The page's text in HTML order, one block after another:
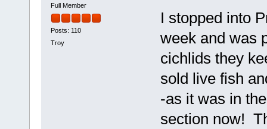
Full Member
Posts: 110
Troy
I stopped into
week and was
cichlids they
sold live fish
-as it was in
section now!